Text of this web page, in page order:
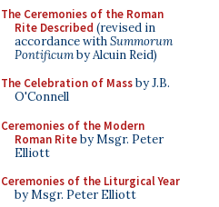
The Ceremonies of the Roman
Rite Described (revised in
accordance withSummorum
Pontificumby Alcuin Reid)
The Celebration of Massby J.B.
O'Connell
Ceremonies of the Modern
Roman Riteby Msgr. Peter
Elliott
Ceremonies of the Liturgical Year
by Msgr. Peter Elliott